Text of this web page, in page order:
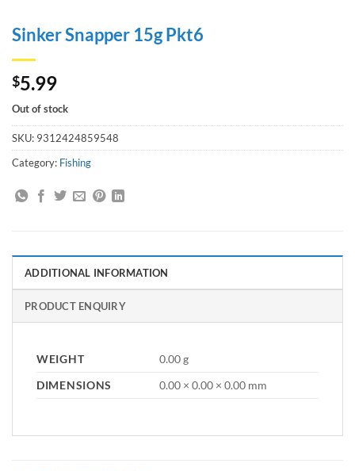
Sinker Snapper 15g Pkt6
$5.99
Out of stock
SKU: 9312424859548
Category: Fishing
ADDITIONAL INFORMATION
PRODUCT ENQUIRY
WEIGHT
0.00 g
DIMENSIONS
0.00 × 0.00 × 0.00 mm